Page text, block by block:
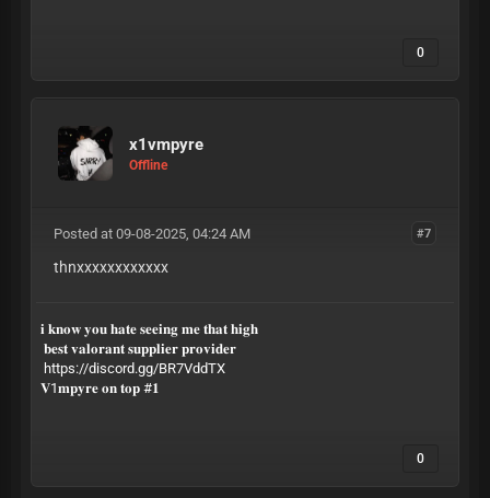
0
x1vmpyre
Offline
#7
Posted at 09-08-2025, 04:24 AM
thnxxxxxxxxxxxx
𝐢 𝐤𝐧𝐨𝐰 𝐲𝐨𝐮 𝐡𝐚𝐭𝐞 𝐬𝐞𝐞𝐢𝐧𝐠 𝐦𝐞 𝐭𝐡𝐚𝐭 𝐡𝐢𝐠𝐡
𝐛𝐞𝐬𝐭 𝐯𝐚𝐥𝐨𝐫𝐚𝐧𝐭 𝐬𝐮𝐩𝐩𝐥𝐢𝐞𝐫 𝐩𝐫𝐨𝐯𝐢𝐝𝐞𝐫
https://discord.gg/BR7VddTX
𝐕1𝐦𝐩𝐲𝐫𝐞 𝐨𝐧 𝐭𝐨𝐩 #𝟏
0